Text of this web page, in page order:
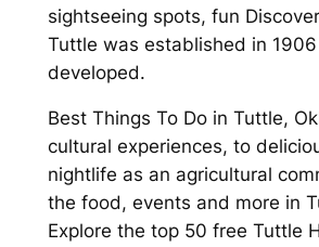
sightseeing spots, fun
Tuttle was established in
developed.
Best Things To Do in Tuttle,
cultural experiences, to
nightlife as an agricultural
the food, events and more in
Explore the top 50 free Tuttle